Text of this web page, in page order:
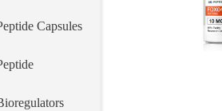
Capsules